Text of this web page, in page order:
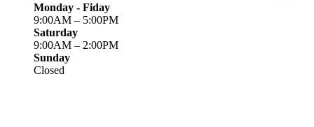
Monday - Fiday
9:00AM – 5:00PM
Saturday
9:00AM – 2:00PM
Sunday
Closed